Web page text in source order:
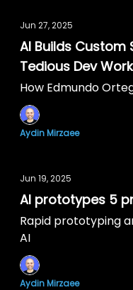
Jun 27, 2025
AI Builds
Tedious Dev Work
How Edmundo
Aydin Mirzaee
Jun 19, 2025
AI prototypes 5
Rapid prototyping
AI
Aydin Mirzaee